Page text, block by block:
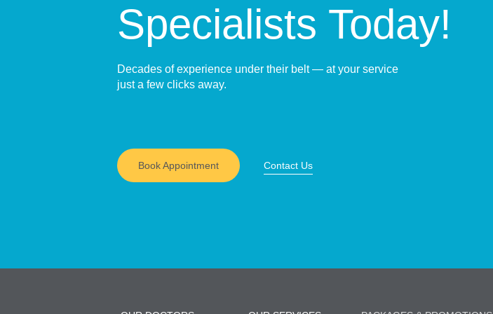
Specialists Today!
Decades of experience under their belt — at your service
just a few clicks away.
Book Appointment Contact Us